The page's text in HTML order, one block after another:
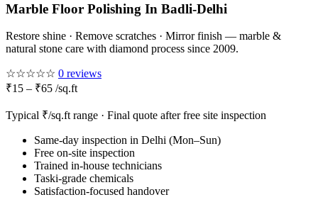
Marble Floor Polishing In Badli-Delhi
Restore shine · Remove scratches · Mirror finish — marble &
natural stone care with diamond process since 2009.
☆☆☆☆☆ 0 reviews
₹15 – ₹65 /sq.ft
Typical ₹/sq.ft range · Final quote after free site inspection
Same-day inspection in Delhi (Mon–Sun)
Free on-site inspection
Trained in-house technicians
Taski-grade chemicals
Satisfaction-focused handover